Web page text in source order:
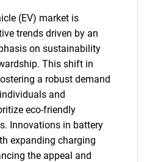
SEARCH
(EV) market is
trends driven by an
on sustainability
This shift in
a robust demand
and
eco-friendly
Innovations in battery
expanding charging
the appeal and